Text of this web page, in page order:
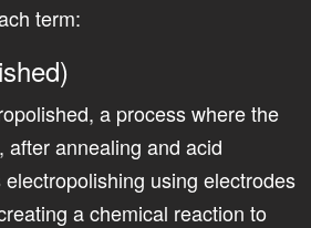
term:
a process where the
after annealing and acid
using electrodes
a chemical reaction to